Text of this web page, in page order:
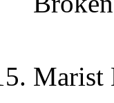
Marist